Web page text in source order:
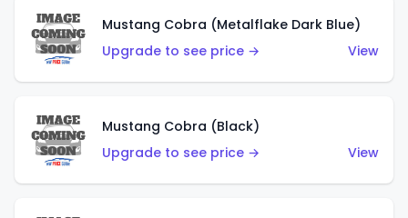
Mustang Cobra (Metalflake Dark Blue)
Upgrade to see price →
View
Mustang Cobra (Black)
Upgrade to see price →
View